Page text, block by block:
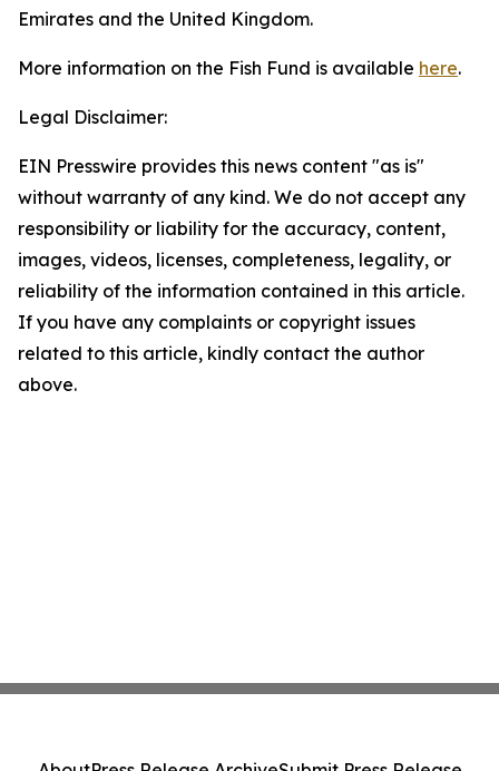
Emirates and the United Kingdom.
More information on the Fish Fund is available here.
Legal Disclaimer:
EIN Presswire provides this news content "as is"
without warranty of any kind. We do not accept any
responsibility or liability for the accuracy, content,
images, videos, licenses, completeness, legality, or
reliability of the information contained in this article.
If you have any complaints or copyright issues
related to this article, kindly contact the author
above.